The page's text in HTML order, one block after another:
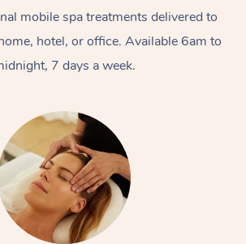
mobile spa treatments delivered to
hotel, or office. Available 6am to
7 days a week.